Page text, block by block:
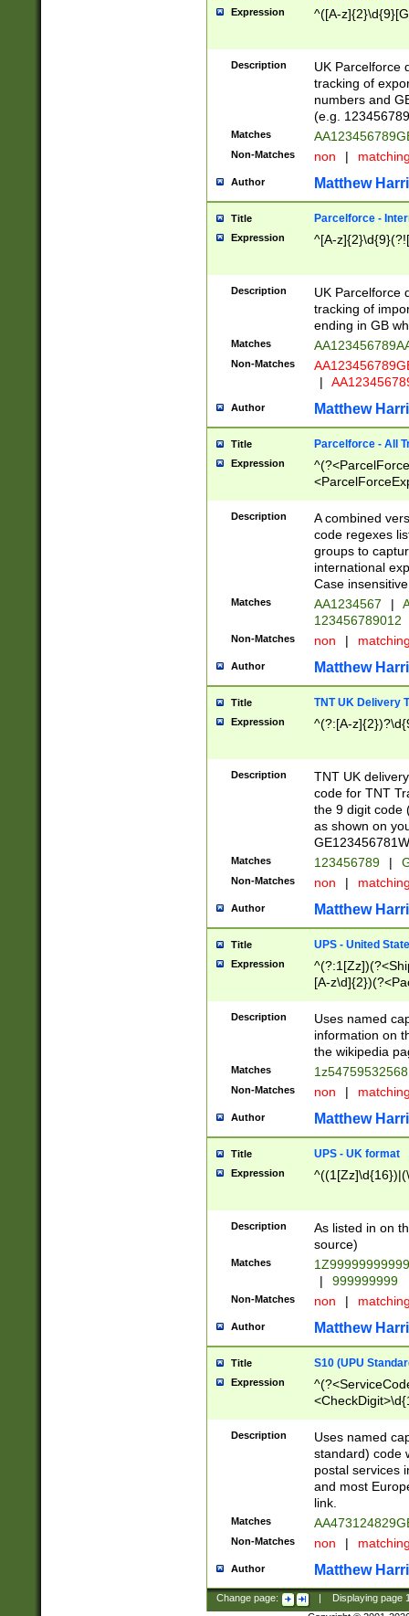
Expression ^([A-
Description
UK Parcelforce
tracking of
numbers and
(e.g.
Matches
Non-Matches non |
Author Matthew
Title Parcelforce -
Expression ^[A-
Description
UK Parcelforce
tracking of
ending in GB
Matches
Non-Matches
|
Author Matthew
Title Parcelforce - All
Expression
[Bb])[A-z]{2})$
Description
A combined
code regexes
groups to
international
Case
Matches AA1234567 |
123456789012
Non-Matches non |
Author Matthew
Title TNT UK Delivery
Expression ^(?:[A-
Description
TNT UK
code for TNT
the 9 digit code
as shown on
Matches 123456789 |
Non-Matches non |
Author Matthew
Title UPS - United
Expression
[A-
Description
Uses named
information on
the wikipedia
Matches
Non-Matches non |
Author Matthew
Title UPS - UK format
Expression
Description
As listed in on
source)
Matches
|
999999999
Non-Matches non |
Author Matthew
Title S10 (UPU
Expression
Description
Uses named
standard) code
postal services
and most
link.
Matches
Non-Matches non |
Author Matthew
Change page: Displaying page